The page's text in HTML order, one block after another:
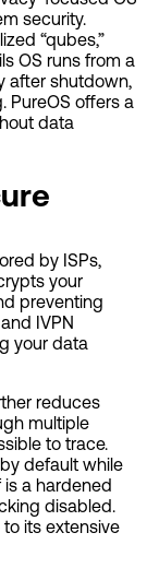
security.
“qubes,”
OS runs from a
after shutdown,
PureOS offers a
data
by ISPs,
your
preventing
IVPN
your data
reduces
multiple
to trace.
default while
is a hardened
disabled.
its extensive